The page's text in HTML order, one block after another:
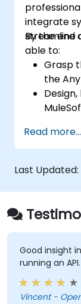
integrate
streamline
By the end
able to:
Grasp
the
real-
and
Read more...
Last Updated:
Good insight
running an API.
Vincent